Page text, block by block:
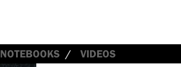
NOTEBOOKS VIDEOS